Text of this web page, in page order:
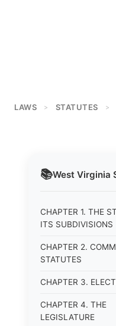
LAWS > STATUTES >
📚West Virginia
CHAPTER 1. THE
ITS SUBDIVISIONS
CHAPTER 2.
STATUTES
CHAPTER 3.
CHAPTER 4. THE
LEGISLATURE